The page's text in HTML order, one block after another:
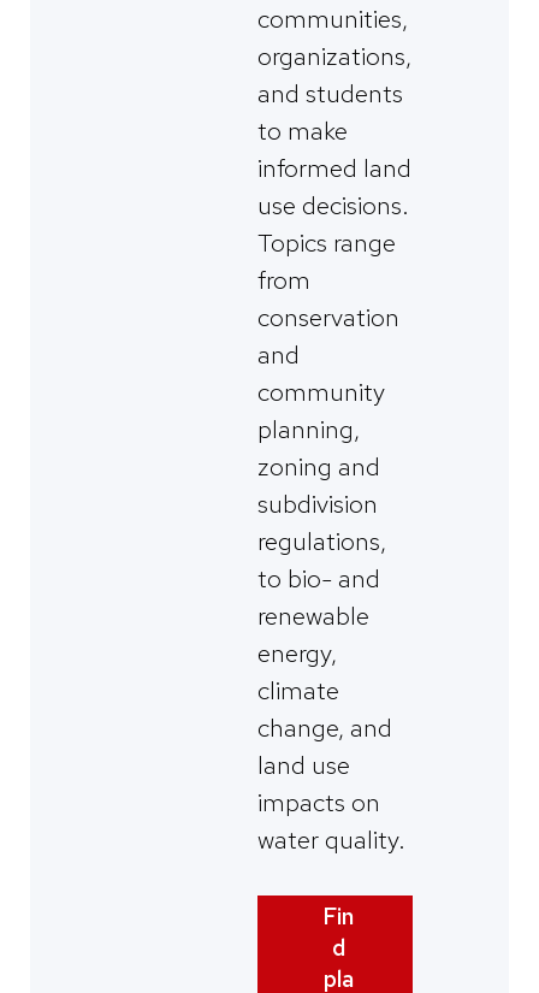
communities,
organizations,
and students
to make
informed land
use decisions.
Topics range
from
conservation
and
community
planning,
zoning and
subdivision
regulations,
to bio- and
renewable
energy,
climate
change, and
land use
impacts on
water quality.
Fin
d
pla